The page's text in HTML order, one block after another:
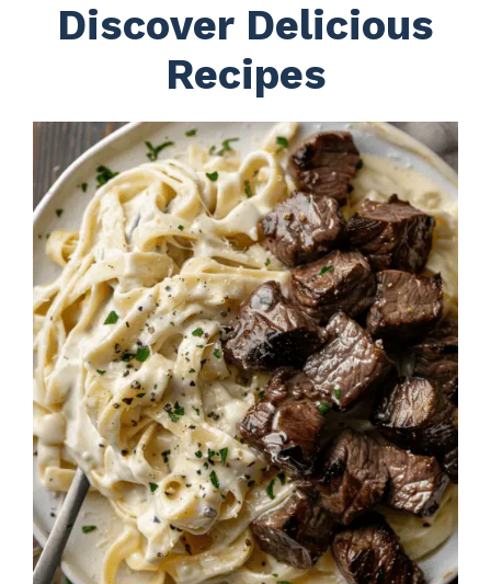
Discover Delicious
Recipes